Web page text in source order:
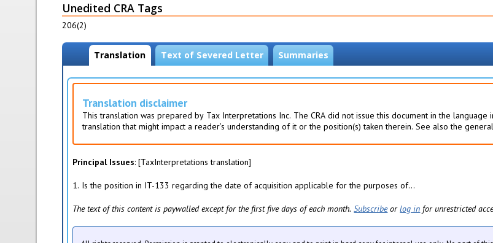
Unedited CRA Tags
206(2)
View modes
Translation
a
c
i
v
e
a
b
Text of Severed Letter Summaries
Translation disclaimer
This translation was prepared by Tax Interpretations Inc. The CRA did not issue this document in the
translation that might impact a reader’s understanding of it or the position(s) taken therein. See also the
Principal Issues: [TaxInterpretations translation]
1. Is the position in IT-133 regarding the date of acquisition applicable for the purposes of...
The text of this content is paywalled except for the first five days of each month.Subscribeorlog in for unrestricted